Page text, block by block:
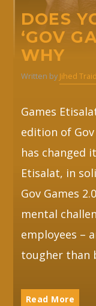
DOES
‘GOV
WHY
Written by Jihed
Games
edition of
has changed
Etisalat, in
Gov Games
mental
employees –
tougher than
Read More